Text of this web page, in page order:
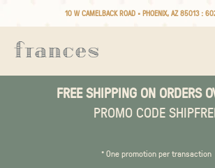
10 W CAMELBACK ROAD • PHOENIX, AZ 85013 :
FREE SHIPPING ON ORDERS
PROMO CODE
* One promotion per transaction